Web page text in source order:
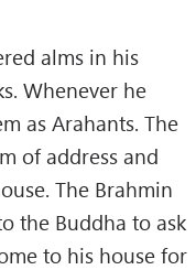
alms in his
Whenever he
as Arahants. The
of address and
The Brahmin
the Buddha to ask
to his house for